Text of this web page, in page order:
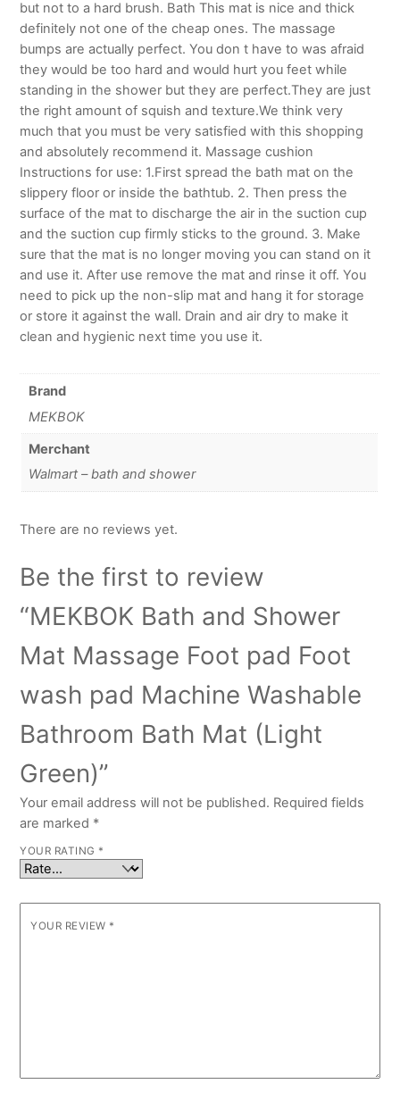
but not to a hard brush. Bath This mat is nice and thick
definitely not one of the cheap ones. The massage
bumps are actually perfect. You don t have to was afraid
they would be too hard and would hurt you feet while
standing in the shower but they are perfect.They are just
the right amount of squish and texture.We think very
much that you must be very satisfied with this shopping
and absolutely recommend it. Massage cushion
Instructions for use: 1.First spread the bath mat on the
slippery floor or inside the bathtub. 2. Then press the
surface of the mat to discharge the air in the suction cup
and the suction cup firmly sticks to the ground. 3. Make
sure that the mat is no longer moving you can stand on it
and use it. After use remove the mat and rinse it off. You
need to pick up the non-slip mat and hang it for storage
or store it against the wall. Drain and air dry to make it
clean and hygienic next time you use it.
Brand
MEKBOK
Merchant
Walmart – bath and shower
There are no reviews yet.
Be the first to review
“MEKBOK Bath and Shower
Mat Massage Foot pad Foot
wash pad Machine Washable
Bathroom Bath Mat (Light
Green)”
Your email address will not be published. Required fields
are marked *
YOUR RATING *
YOUR REVIEW *